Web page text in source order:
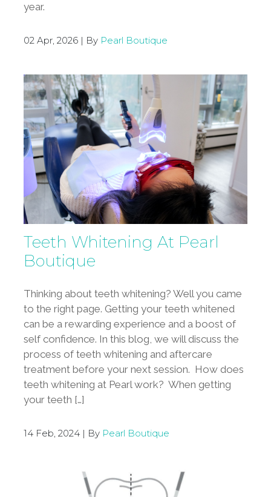
year.
02 Apr, 2026 | By Pearl Boutique
Teeth Whitening At Pearl
Boutique
Thinking about teeth whitening? Well you came
to the right page. Getting your teeth whitened
can be a rewarding experience and a boost of
self confidence. In this blog, we will discuss the
process of teeth whitening and aftercare
treatment before your next session. How does
teeth whitening at Pearl work? When getting
your teeth […]
14 Feb, 2024 | By Pearl Boutique